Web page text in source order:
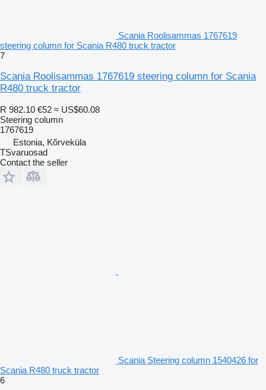
Scania Roolisammas 1767619
steering column for Scania R480 truck tractor
7
Scania Roolisammas 1767619 steering column for Scania
R480 truck tractor
R 982.10 €52 ≈ US$60.08
Steering column
1767619
Estonia, Kõrveküla
TSvaruosad
Contact the seller
Scania Steering column 1540426 for
Scania R480 truck tractor
6